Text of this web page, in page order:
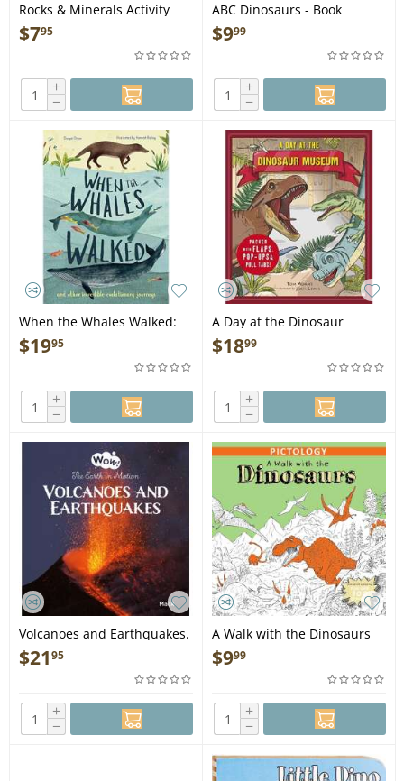
Rocks & Minerals Activity
Book: An Introduction to
Geology for Kids - Book
$795
+
−
ABC Dinosaurs - Book
$999
+
−
When the Whales Walked:
And Other Incredible
Evolutionary Journeys - Book
$1995
+
−
A Day at the Dinosaur
Museum - Book
$1899
+
−
Volcanoes and Earthquakes.
The Earth in Motion - Book
$2195
+
−
A Walk with the Dinosaurs
(Pictology) - Book
$999
+
−